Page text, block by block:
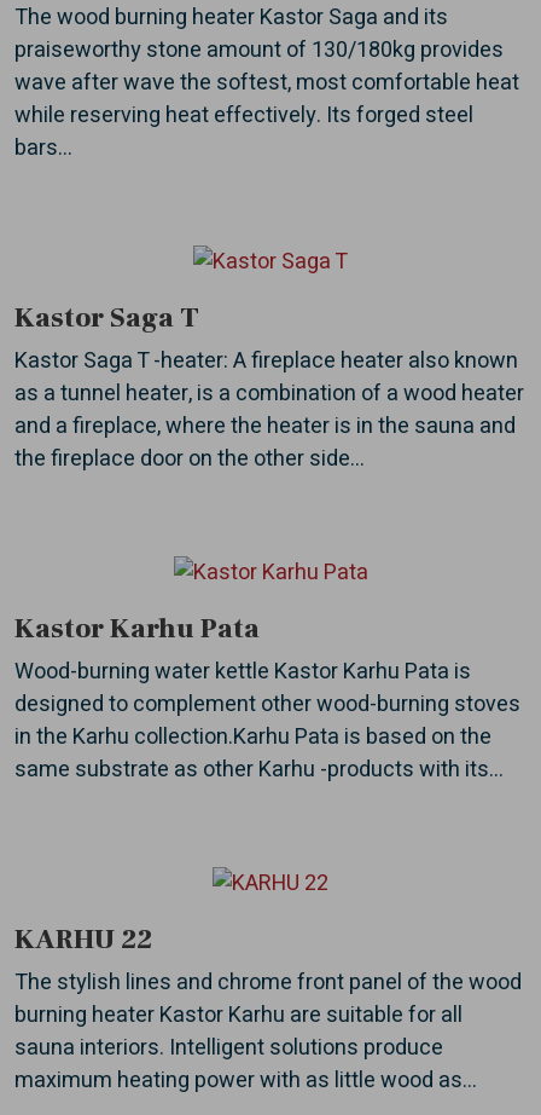
The wood burning heater Kastor Saga and its
praiseworthy stone amount of 130/180kg provides
wave after wave the softest, most comfortable heat
while reserving heat effectively. Its forged steel
bars...
Kastor Saga T
Kastor Saga T -heater: A fireplace heater also known
as a tunnel heater, is a combination of a wood heater
and a fireplace, where the heater is in the sauna and
the fireplace door on the other side...
Kastor Karhu Pata
Wood-burning water kettle Kastor Karhu Pata is
designed to complement other wood-burning stoves
in the Karhu collection.Karhu Pata is based on the
same substrate as other Karhu -products with its...
KARHU 22
The stylish lines and chrome front panel of the wood
burning heater Kastor Karhu are suitable for all
sauna interiors. Intelligent solutions produce
maximum heating power with as little wood as...